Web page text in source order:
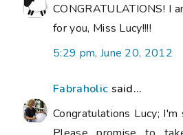
CONGRATULATIONS! I
for you, Miss Lucy!!!!
5:29 pm, June 20, 2012
Fabraholic said...
Congratulations Lucy;